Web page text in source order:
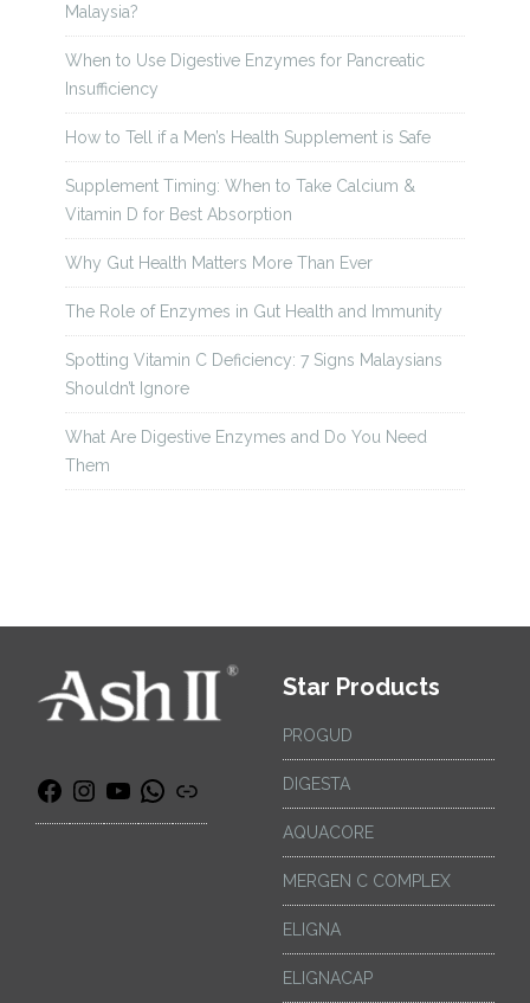
Malaysia?
When to Use Digestive Enzymes for Pancreatic
Insufficiency
How to Tell if a Men’s Health Supplement is Safe
Supplement Timing: When to Take Calcium &
Vitamin D for Best Absorption
Why Gut Health Matters More Than Ever
The Role of Enzymes in Gut Health and Immunity
Spotting Vitamin C Deficiency: 7 Signs Malaysians
Shouldn’t Ignore
What Are Digestive Enzymes and Do You Need
Them
Star Products
PROGUD
DIGESTA
AQUACORE
MERGEN C COMPLEX
ELIGNA
ELIGNACAP